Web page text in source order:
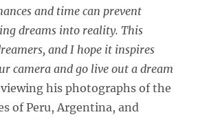
and time can prevent
dreams into reality. This
and I hope it inspires
camera and go live out a dream
his photographs of the
of Peru, Argentina, and